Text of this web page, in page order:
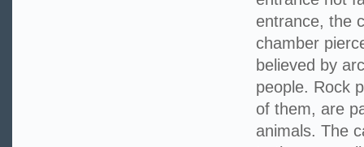
entrance, the
chamber
believed by
people. Rock
of them, are
animals. The